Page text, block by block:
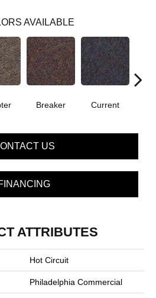
AVAILABLE
Breaker Current
US
ATTRIBUTES
Hot Circuit
Philadelphia Commercial